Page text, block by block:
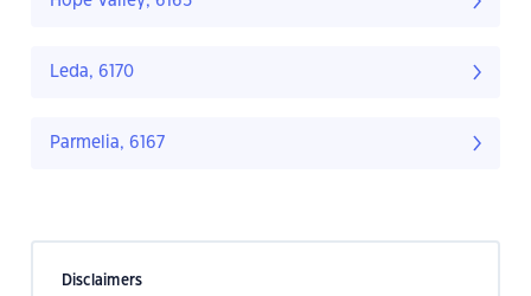
Leda, 6170
Parmelia, 6167
Disclaimers